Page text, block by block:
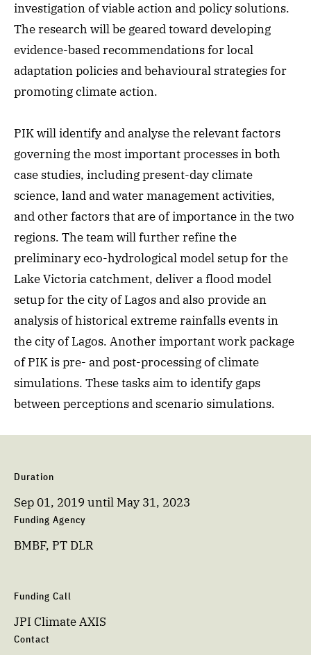
investigation of viable action and policy solutions.
The research will be geared toward developing
evidence-based recommendations for local
adaptation policies and behavioural strategies for
promoting climate action.
PIK will identify and analyse the relevant factors
governing the most important processes in both
case studies, including present-day climate
science, land and water management activities,
and other factors that are of importance in the two
regions. The team will further refine the
preliminary eco-hydrological model setup for the
Lake Victoria catchment, deliver a flood model
setup for the city of Lagos and also provide an
analysis of historical extreme rainfalls events in
the city of Lagos. Another important work package
of PIK is pre- and post-processing of climate
simulations. These tasks aim to identify gaps
between perceptions and scenario simulations.
Duration
Sep 01, 2019 until May 31, 2023
Funding Agency
BMBF, PT DLR
Funding Call
JPI Climate AXIS
Contact